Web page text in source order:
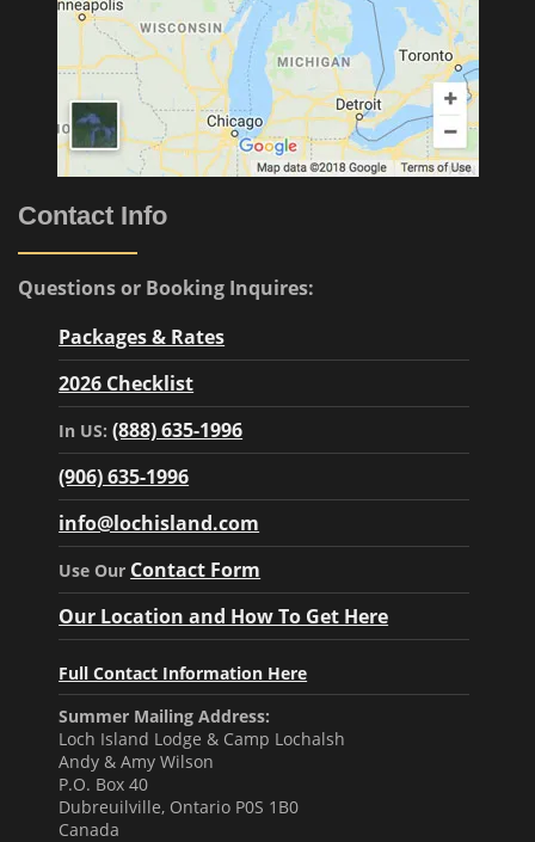
Contact Info
Questions or Booking Inquires:
Packages & Rates
2026 Checklist
In US:(888) 635-1996
(906) 635-1996
info@lochisland.com
Use Our Contact Form
Our Location and How To Get Here
Full Contact Information Here
Summer Mailing Address:
Loch Island Lodge & Camp Lochalsh
Andy & Amy Wilson
P.O. Box 40
Dubreuilville, Ontario P0S 1B0
Canada